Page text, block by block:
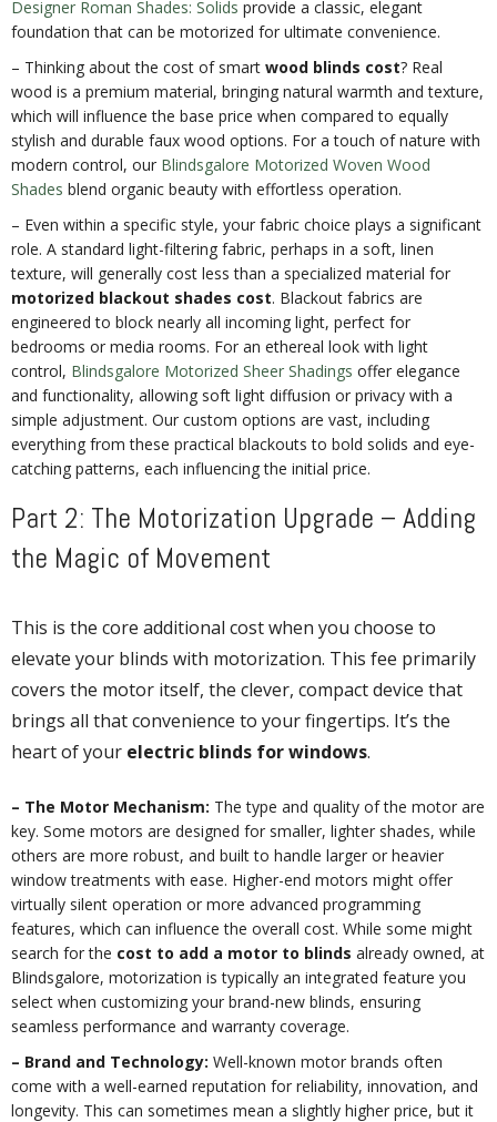
Designer Roman Shades: Solids provide a classic, elegant
foundation that can be motorized for ultimate convenience.
– Thinking about the cost of smart wood blinds cost? Real
wood is a premium material, bringing natural warmth and texture,
which will influence the base price when compared to equally
stylish and durable faux wood options. For a touch of nature with
modern control, our Blindsgalore Motorized Woven Wood
Shades blend organic beauty with effortless operation.
– Even within a specific style, your fabric choice plays a significant
role. A standard light-filtering fabric, perhaps in a soft, linen
texture, will generally cost less than a specialized material for
motorized blackout shades cost. Blackout fabrics are
engineered to block nearly all incoming light, perfect for
bedrooms or media rooms. For an ethereal look with light
control, Blindsgalore Motorized Sheer Shadings offer elegance
and functionality, allowing soft light diffusion or privacy with a
simple adjustment. Our custom options are vast, including
everything from these practical blackouts to bold solids and eye-
catching patterns, each influencing the initial price.
Part 2: The Motorization Upgrade – Adding
the Magic of Movement
This is the core additional cost when you choose to
elevate your blinds with motorization. This fee primarily
covers the motor itself, the clever, compact device that
brings all that convenience to your fingertips. It’s the
heart of your electric blinds for windows.
– The Motor Mechanism: The type and quality of the motor are
key. Some motors are designed for smaller, lighter shades, while
others are more robust, and built to handle larger or heavier
window treatments with ease. Higher-end motors might offer
virtually silent operation or more advanced programming
features, which can influence the overall cost. While some might
search for the cost to add a motor to blinds already owned, at
Blindsgalore, motorization is typically an integrated feature you
select when customizing your brand-new blinds, ensuring
seamless performance and warranty coverage.
– Brand and Technology: Well-known motor brands often
come with a well-earned reputation for reliability, innovation, and
longevity. This can sometimes mean a slightly higher price, but it